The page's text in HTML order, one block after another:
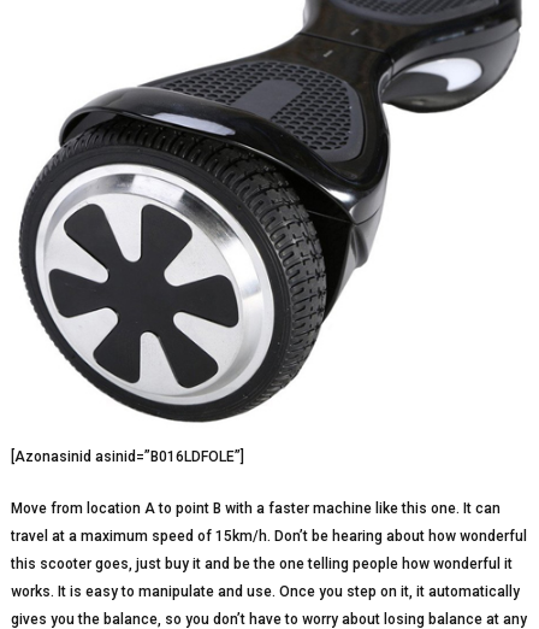
[Azonasinid asinid=”B016LDFOLE”]
Move from location A to point B with a faster machine like this one. It can
travel at a maximum speed of 15km/h. Don’t be hearing about how wonderful
this scooter goes, just buy it and be the one telling people how wonderful it
works. It is easy to manipulate and use. Once you step on it, it automatically
gives you the balance, so you don’t have to worry about losing balance at any